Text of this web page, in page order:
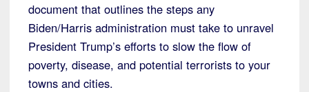
document that outlines the steps any
Biden/Harris administration must take to unravel
President Trump’s efforts to slow the flow of
poverty, disease, and potential terrorists to your
towns and cities.